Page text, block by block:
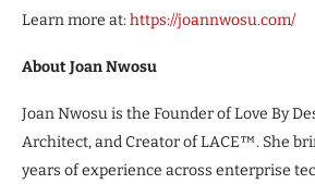
Learn more at:https://joannwosu.com/
About Joan Nwosu
Joan Nwosu is the Founder of Love By
Architect, and Creator of LACE™. She
years of experience across enterprise